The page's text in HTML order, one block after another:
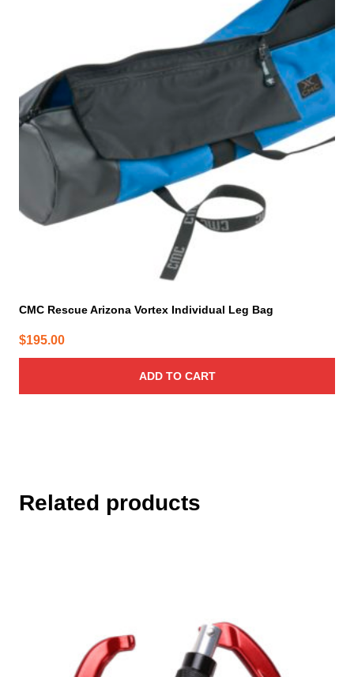
CMC Rescue Arizona Vortex Individual Leg Bag
$195.00
ADD TO CART
Related products